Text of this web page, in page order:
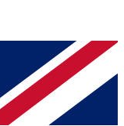
your email below
and sign you
on all your